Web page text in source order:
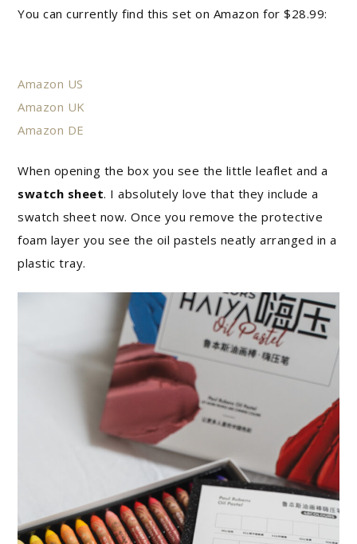
You can currently find this set on Amazon for $28.99:
Amazon US
Amazon UK
Amazon DE
When opening the box you see the little leaflet and a
swatch sheet. I absolutely love that they include a
swatch sheet now. Once you remove the protective
foam layer you see the oil pastels neatly arranged in a
plastic tray.